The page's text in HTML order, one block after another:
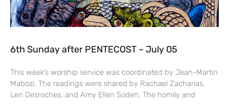
6th Sunday after PENTECOST – July 05
This week’s worship service was coordinated by Jean-Martin
Mabozi. The readings were shared by Rachael Zacharias,
Len Desroches, and Amy Ellen Soden. The homily and